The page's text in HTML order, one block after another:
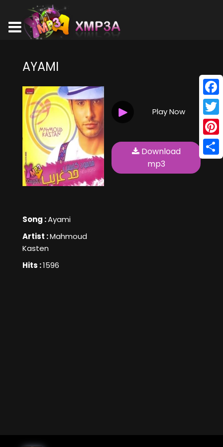
AYAMI
Song :Ayami
Artist :Mahmoud
Kasten
Hits :1596
Play Now
Download
mp3